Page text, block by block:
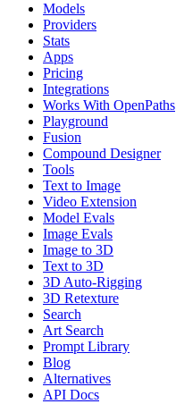
Models
Providers
Stats
Apps
Pricing
Integrations
Works With OpenPaths
Playground
Fusion
Compound Designer
Tools
Text to Image
Video Extension
Model Evals
Image Evals
Image to 3D
Text to 3D
3D Auto-Rigging
3D Retexture
Search
Art Search
Prompt Library
Blog
Alternatives
API Docs